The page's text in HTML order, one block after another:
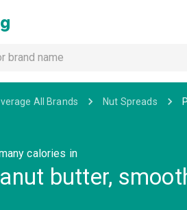
All Brands Nut Spreads
calories in
butter,